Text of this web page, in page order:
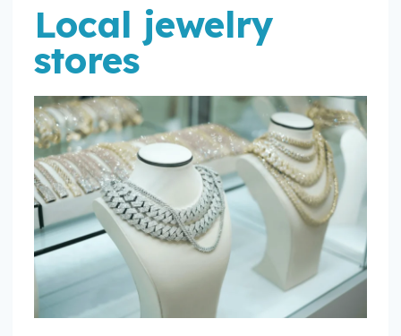
Local jewelry
stores